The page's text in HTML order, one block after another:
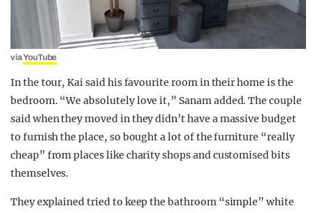
viaYouTube
In the tour, Kai said his favourite room in their home is the
bedroom. “We absolutely love it,” Sanam added. The couple
said when they moved in they didn’t have a massive budget
to furnish the place, so bought a lot of the furniture “really
cheap” from places like charity shops and customised bits
themselves.
They explained tried to keep the bathroom “simple” white